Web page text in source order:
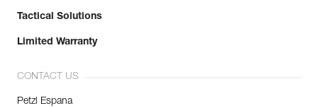
Tactical Solutions
Limited Warranty
CONTACT US
Petzl Espana